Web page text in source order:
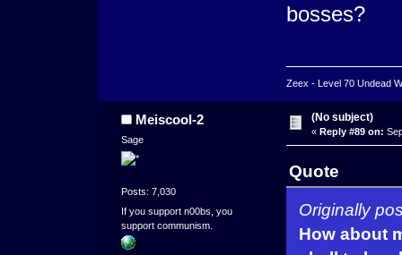
bosses?
Zeex - Level 70 Undead
Meiscool-2
Sage
Posts: 7,030
If you support n00bs, you
support communism.
(No subject)
« Reply #89 on:
Quote
Originally
How about